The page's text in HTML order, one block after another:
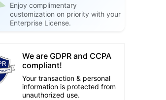
Enjoy complimentary
customization on priority with your
Enterprise License.
We are GDPR and CCPA
compliant!
Your transaction & personal
information is protected from
unauthorized use.